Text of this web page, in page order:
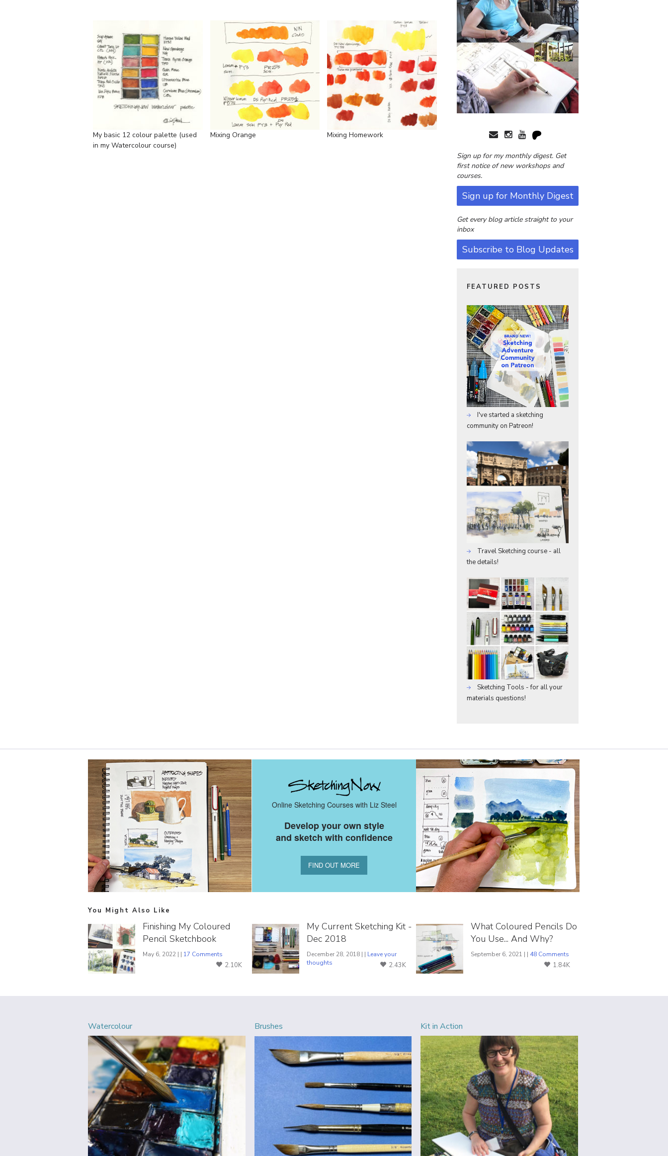
My basic 12 colour palette (used
in my Watercolour course)
Mixing Orange Mixing Homework
Sign up for my monthly digest. Get
first notice of new workshops and
courses.
Sign up for Monthly Digest
Get every blog article straight to your
inbox
Subscribe to Blog Updates
FEATURED POSTS
I've started a sketching
community on Patreon!
Travel Sketching course - all
the details!
Sketching Tools - for all your
materials questions!
Online Sketching Courses with Liz Steel
Develop your own style
and sketch with confidence
FIND OUT MORE
You Might Also Like
Finishing My Coloured
Pencil Sketchbook
May 6, 2022 | | 17 Comments
2.10K
My Current Sketching Kit -
Dec 2018
December 28, 2018 | | Leave your
thoughts
2.43K
What Coloured Pencils Do
You Use... And Why?
September 6, 2021 | | 48 Comments
1.84K
Watercolour Brushes Kit in Action